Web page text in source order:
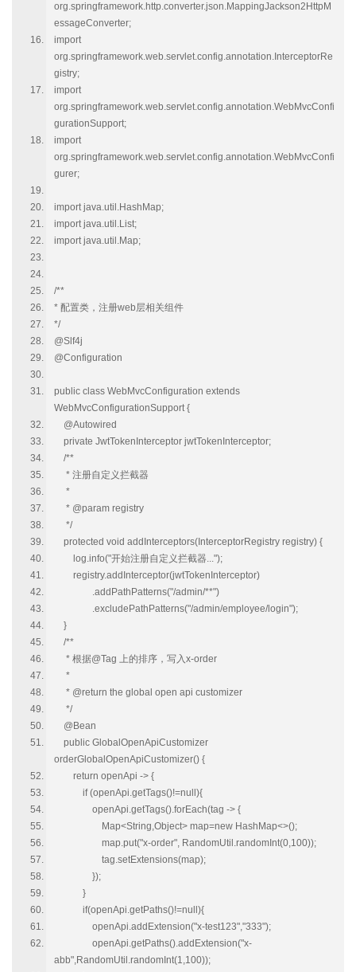
org.springframework.http.converter.json.MappingJackson2HttpM
essageConverter;
import
org.springframework.web.servlet.config.annotation.InterceptorRe
gistry;
import
org.springframework.web.servlet.config.annotation.WebMvcConfi
gurationSupport;
import
org.springframework.web.servlet.config.annotation.WebMvcConfi
gurer;
import java.util.HashMap;
import java.util.List;
import java.util.Map;
/**
* 配置类，注册web层相关组件
*/
@Slf4j
@Configuration
public class WebMvcConfiguration extends
WebMvcConfigurationSupport {
@Autowired
private JwtTokenInterceptor jwtTokenInterceptor;
/**
* 注册自定义拦截器
*
* @param registry
*/
protected void addInterceptors(InterceptorRegistry registry) {
log.info("开始注册自定义拦截器...");
registry.addInterceptor(jwtTokenInterceptor)
.addPathPatterns("/admin/**")
.excludePathPatterns("/admin/employee/login");
}
/**
* 根据@Tag 上的排序，写入x-order
*
* @return the global open api customizer
*/
@Bean
public GlobalOpenApiCustomizer
orderGlobalOpenApiCustomizer() {
return openApi -> {
if (openApi.getTags()!=null){
openApi.getTags().forEach(tag -> {
Map<String,Object> map=new HashMap<>();
map.put("x-order", RandomUtil.randomInt(0,100));
tag.setExtensions(map);
});
}
if(openApi.getPaths()!=null){
openApi.addExtension("x-test123","333");
openApi.getPaths().addExtension("x-
abb",RandomUtil.randomInt(1,100));